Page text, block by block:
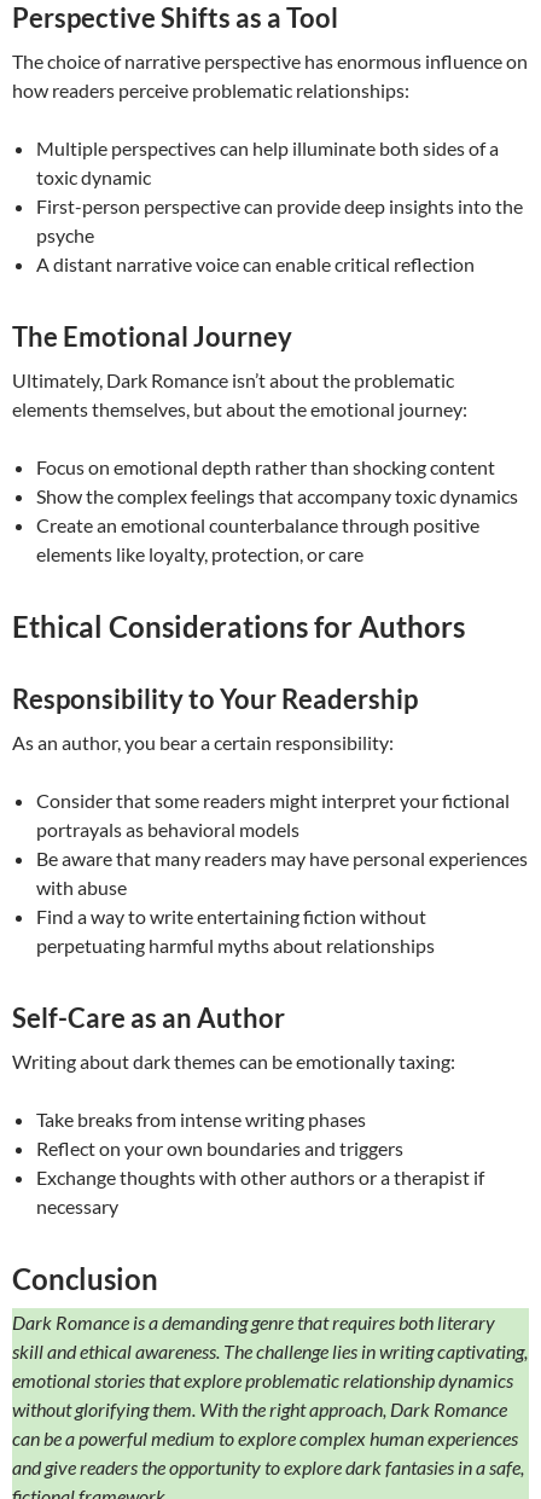
Perspective Shifts as a Tool
The choice of narrative perspective has enormous influence on
how readers perceive problematic relationships:
Multiple perspectives can help illuminate both sides of a
toxic dynamic
First-person perspective can provide deep insights into the
psyche
A distant narrative voice can enable critical reflection
The Emotional Journey
Ultimately, Dark Romance isn’t about the problematic
elements themselves, but about the emotional journey:
Focus on emotional depth rather than shocking content
Show the complex feelings that accompany toxic dynamics
Create an emotional counterbalance through positive
elements like loyalty, protection, or care
Ethical Considerations for Authors
Responsibility to Your Readership
As an author, you bear a certain responsibility:
Consider that some readers might interpret your fictional
portrayals as behavioral models
Be aware that many readers may have personal experiences
with abuse
Find a way to write entertaining fiction without
perpetuating harmful myths about relationships
Self-Care as an Author
Writing about dark themes can be emotionally taxing:
Take breaks from intense writing phases
Reflect on your own boundaries and triggers
Exchange thoughts with other authors or a therapist if
necessary
Conclusion
Dark Romance is a demanding genre that requires both literary
skill and ethical awareness. The challenge lies in writing captivating,
emotional stories that explore problematic relationship dynamics
without glorifying them. With the right approach, Dark Romance
can be a powerful medium to explore complex human experiences
and give readers the opportunity to explore dark fantasies in a safe,